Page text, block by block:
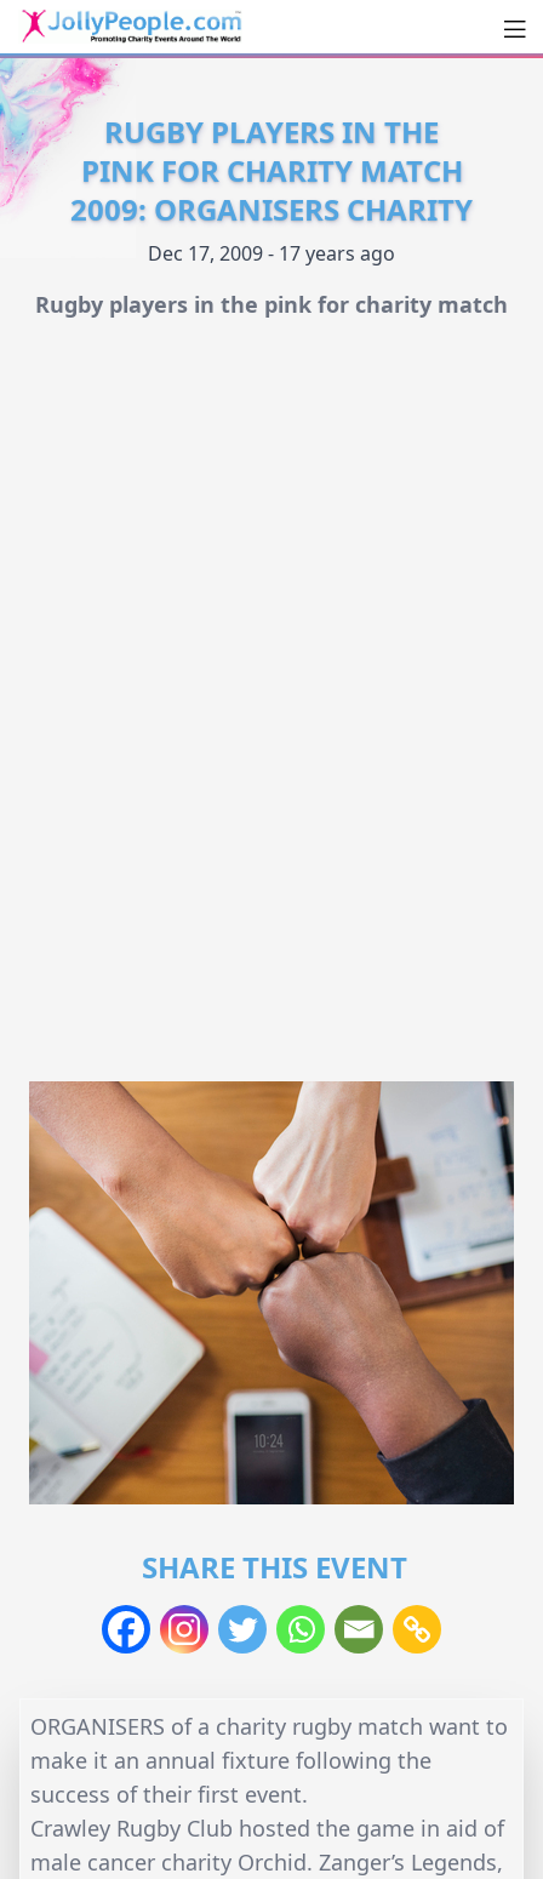
JollyPeople.Com
RUGBY PLAYERS IN THE
PINK FOR CHARITY MATCH
2009: ORGANISERS CHARITY
Dec 17, 2009 - 17 years ago
Rugby players in the pink for charity match
SHARE THIS EVENT
ORGANISERS of a charity rugby match want to
make it an annual fixture following the
success of their first event.
Crawley Rugby Club hosted the game in aid of
male cancer charity Orchid. Zanger’s Legends,